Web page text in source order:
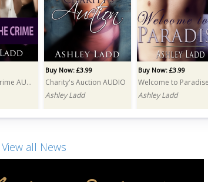
Scene of the Crime AUDIO
Buy Now: £3.99
Charity's Auction AUDIO
Ashley Ladd
Buy Now: £3.99
Ashley Ladd
View all News